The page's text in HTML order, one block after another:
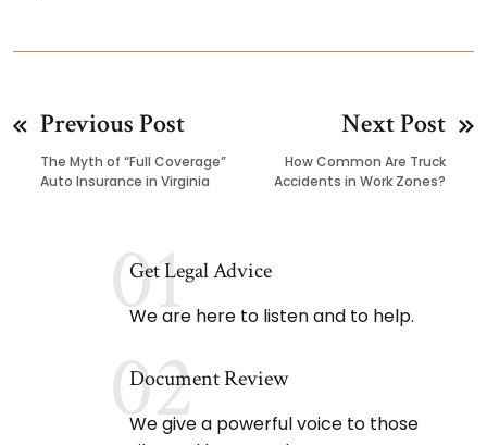
Previous Post
The Myth of “Full Coverage”
Auto Insurance in Virginia
Next Post
How Common Are Truck
Accidents in Work Zones?
01
Get Legal Advice
We are here to listen and to help.
02
Document Review
We give a powerful voice to those